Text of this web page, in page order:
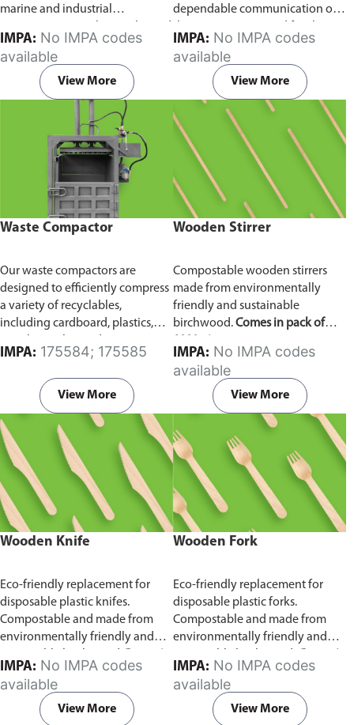
marine and industrial
explosive atmospheres,
flammable gases, and
combustible dust, it ensures
reliable ship-to-ship and ship-to-
shore communication where
safety is critical. Comes with CCS
certification.
IMPA:
available
View More
dependable communication on
to-ship and ship-to-shore
contact, routine maritime
operations, and emergency
situations, it delivers clear and
consistent two-way voice
communication even in
demanding marine conditions.
IMPA:
available
View More
Waste Compactor
Our waste compactors are
designed to efficiently compress
a variety of recyclables,
including cardboard, plastics,
utilizes a dual Hydraulic Systems,
which is engineered to operate
efficiently, consuming minimal
energy while delivering high
performance.
Available in
different voltages of 110V, 220V,
440V.
IMPA: 175584; 175585
View More
Wooden Stirrer
Compostable wooden stirrers
made from environmentally
friendly and sustainable
birchwood.Comes in pack of
IMPA:
available
View More
Wooden Knife
Eco-friendly replacement for
disposable plastic knifes.
Compostable and made from
environmentally friendly and
pack of 100 pieces.
IMPA:
available
View More
Wooden Fork
Eco-friendly replacement for
disposable plastic forks.
Compostable and made from
environmentally friendly and
pack of 100 pieces.
IMPA:
available
View More